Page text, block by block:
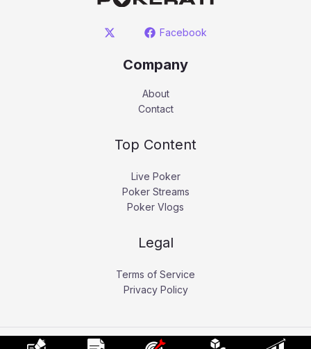
Facebook
Company
About
Contact
Top Content
Live Poker
Poker Streams
Poker Vlogs
Legal
Terms of Service
Privacy Policy